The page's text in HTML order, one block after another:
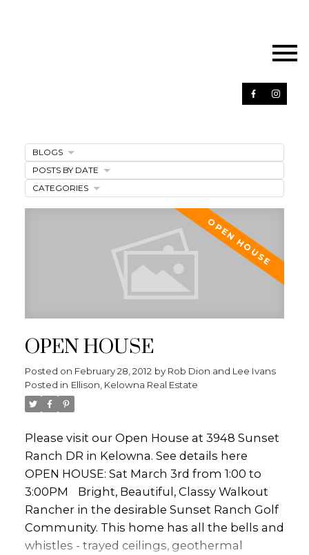
OPEN HOUSE
Posted on February 28, 2012 by Rob Dion and Lee Ivans
Posted in Ellison, Kelowna Real Estate
Please visit our Open House at 3948 Sunset
Ranch DR in Kelowna. See details here
OPEN HOUSE: Sat March 3rd from 1:00 to
3:00PM
Bright, Beautiful, Classy Walkout
Rancher in the desirable Sunset Ranch Golf
Community. This home has all the bells and
whistles - trayed ceilings, geothermal
BLOGS
POSTS BY DATE
CATEGORIES